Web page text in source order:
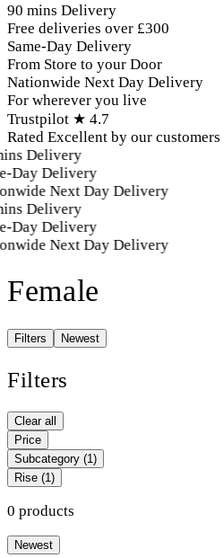
90 mins Delivery
Free deliveries over £300
Same-Day Delivery
From Store to your Door
Nationwide Next Day Delivery
For wherever you live
Trustpilot ★ 4.7
Rated Excellent by our customers
Delivery
Day Delivery
Next Day Delivery
Delivery
Day Delivery
Next Day Delivery
Female
Filters Newest
Filters
Clear all
Price
Subcategory (1)
Rise (1)
0 products
Newest